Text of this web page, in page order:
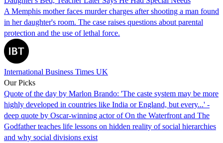
A Memphis mother faces murder charges after shooting a man found
in her daughter's room. The case raises questions about parental
protection and the use of lethal force.
International Business Times UK
Our Picks
Quote of the day by Marlon Brando: 'The caste system may be more
highly developed in countries like India or England, but every...' -
deep quote by Oscar-winning actor of On the Waterfront and The
Godfather teaches life lessons on hidden reality of social hierarchies
and why social divisions exist